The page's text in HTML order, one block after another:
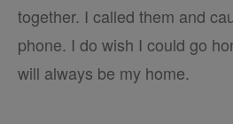
together. I called them and
phone. I do wish I could go
will always be my home.